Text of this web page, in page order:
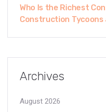
Who Is the Richest
Construction Tycoons
Archives
August 2026